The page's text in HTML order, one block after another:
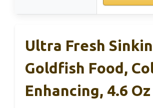
Ultra Fresh
Goldfish Food,
Enhancing, 4.6 Oz